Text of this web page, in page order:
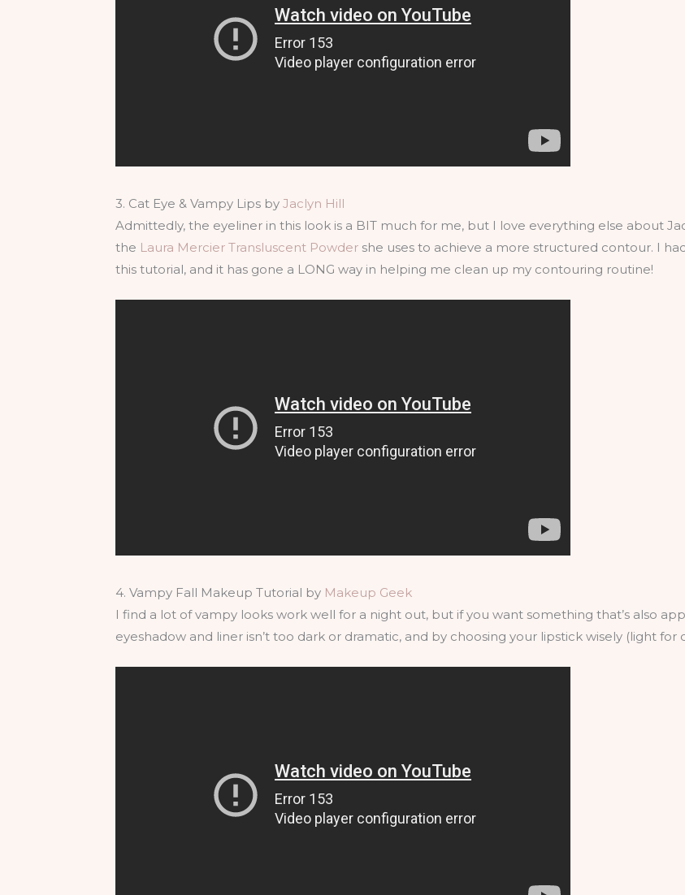
3. Cat Eye & Vampy Lips by Jaclyn Hill
Admittedly, the eyeliner in this look is a BIT much for me, but I love everything else about
the Laura Mercier Transluscent Powder she uses to achieve a more structured contour. I
this tutorial, and it has gone a LONG way in helping me clean up my contouring routine!
4. Vampy Fall Makeup Tutorial by Makeup Geek
I find a lot of vampy looks work well for a night out, but if you want something that’s also
eyeshadow and liner isn’t too dark or dramatic, and by choosing your lipstick wisely (light for